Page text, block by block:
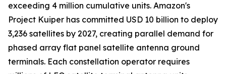
exceeding 4 million cumulative units. Amazon's
Project Kuiper has committed USD 10 billion to deploy
3,236 satellites by 2027, creating parallel demand for
phased array flat panel satellite antenna ground
terminals. Each constellation operator requires